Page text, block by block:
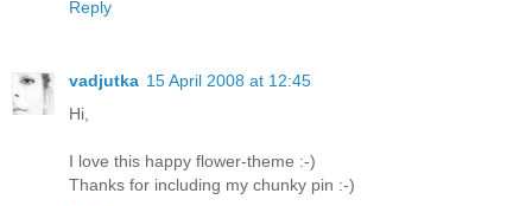
Reply
vadjutka 15 April 2008 at 12:45
Hi,
I love this happy flower-theme :-)
Thanks for including my chunky pin :-)